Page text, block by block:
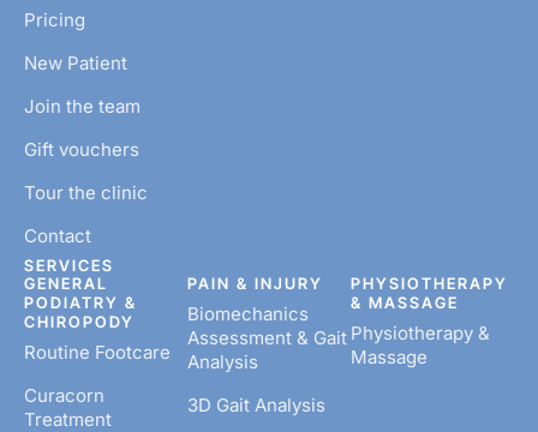
Pricing
New Patient
Join the team
Gift vouchers
Tour the clinic
Contact
SERVICES
GENERAL
PODIATRY &
CHIROPODY
Routine Footcare
Curacorn
Treatment
PAIN & INJURY
Biomechanics
Assessment & Gait
Analysis
3D Gait Analysis
PHYSIOTHERAPY
& MASSAGE
Physiotherapy &
Massage